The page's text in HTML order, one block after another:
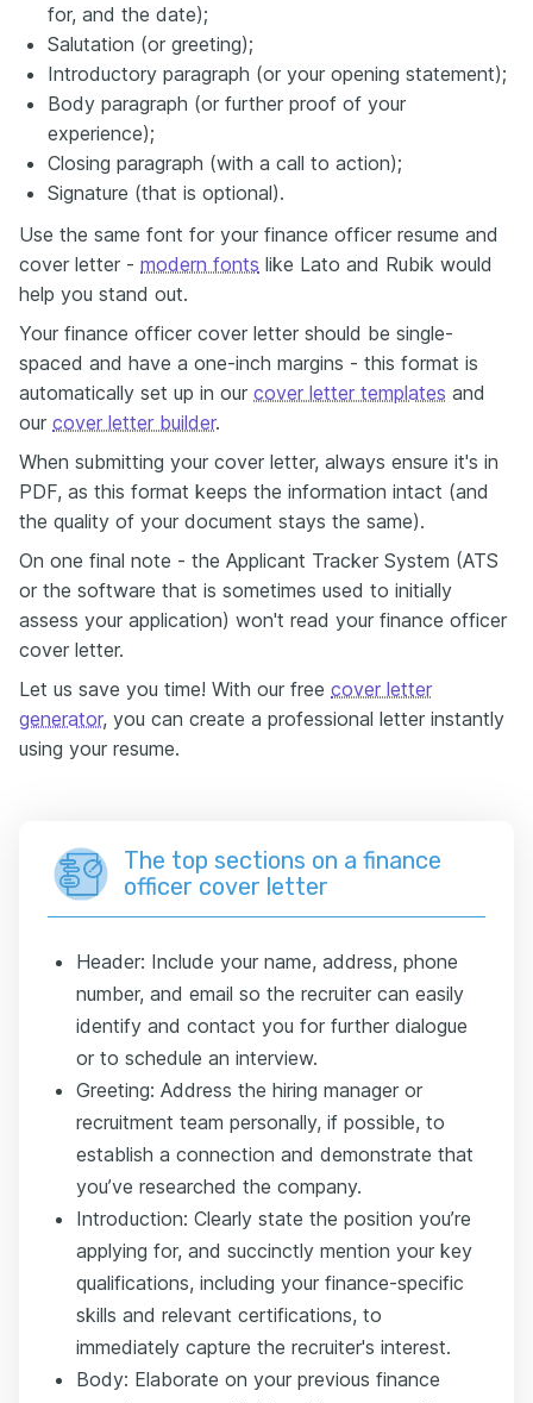
for, and the date);
Salutation (or greeting);
Introductory paragraph (or your opening statement);
Body paragraph (or further proof of your
experience);
Closing paragraph (with a call to action);
Signature (that is optional).
Use the same font for your finance officer resume and
cover letter - modern fonts like Lato and Rubik would
help you stand out.
Your finance officer cover letter should be single-
spaced and have a one-inch margins - this format is
automatically set up in our cover letter templates and
our cover letter builder.
When submitting your cover letter, always ensure it's in
PDF, as this format keeps the information intact (and
the quality of your document stays the same).
On one final note - the Applicant Tracker System (ATS
or the software that is sometimes used to initially
assess your application) won't read your finance officer
cover letter.
Let us save you time! With our free cover letter
generator, you can create a professional letter instantly
using your resume.
The top sections on a finance
officer cover letter
Header: Include your name, address, phone
number, and email so the recruiter can easily
identify and contact you for further dialogue
or to schedule an interview.
Greeting: Address the hiring manager or
recruitment team personally, if possible, to
establish a connection and demonstrate that
you’ve researched the company.
Introduction: Clearly state the position you’re
applying for, and succinctly mention your key
qualifications, including your finance-specific
skills and relevant certifications, to
immediately capture the recruiter's interest.
Body: Elaborate on your previous finance